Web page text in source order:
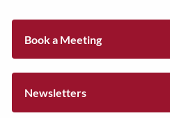
Book a Meeting
Newsletters